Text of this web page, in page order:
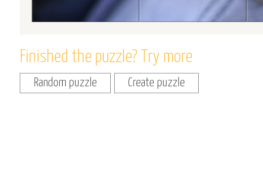
Finished the puzzle? Try more
Random puzzle Create puzzle